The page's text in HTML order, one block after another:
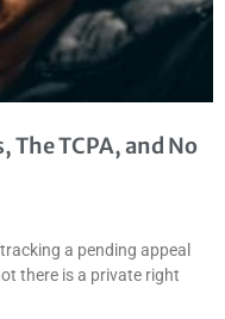
TCPA, and No
a pending appeal
there is a private right